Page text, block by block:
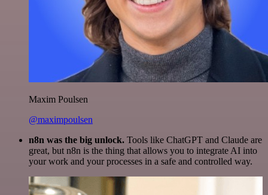
Maxim Poulsen
@maximpoulsen
n8n was the big unlock. Tools like ChatGPT and Claude are
great, but n8n is the thing that allows you to integrate AI into
your work and your processes in a safe and controlled way.